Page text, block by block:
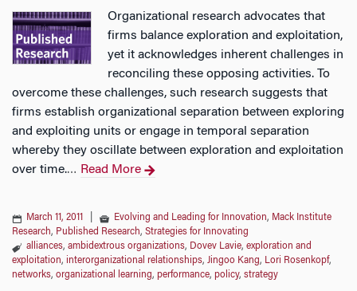
Organizational research advocates that
firms balance exploration and exploitation,
yet it acknowledges inherent challenges in
reconciling these opposing activities. To
overcome these challenges, such research suggests that
firms establish organizational separation between exploring
and exploiting units or engage in temporal separation
whereby they oscillate between exploration and exploitation
over time.… Read More
March 11, 2011 Evolving and Leading for Innovation, Mack Institute
Research, Published Research, Strategies for Innovating
alliances, ambidextrous organizations, Dovev Lavie, exploration and
exploitation, interorganizational relationships, Jingoo Kang, Lori Rosenkopf,
networks, organizational learning, performance, policy, strategy